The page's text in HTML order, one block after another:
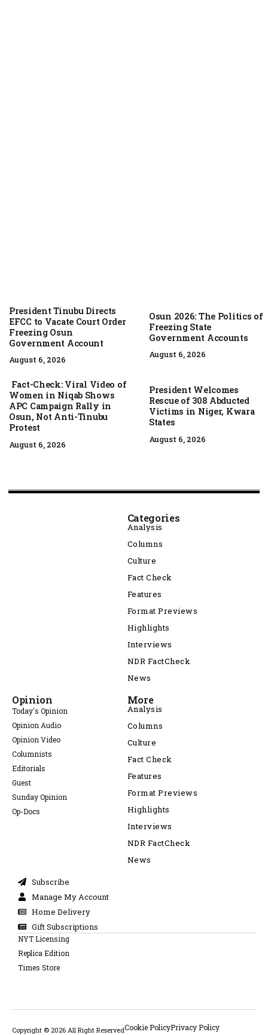
President Tinubu Directs
EFCC to Vacate Court Order
Freezing Osun
Government Account
August 6, 2026
Osun 2026: The Politics of
Freezing State
Government Accounts
August 6, 2026
Fact-Check: Viral Video of
Women in Niqab Shows
APC Campaign Rally in
Osun, Not Anti-Tinubu
Protest
August 6, 2026
President Welcomes
Rescue of 308 Abducted
Victims in Niger, Kwara
States
August 6, 2026
Categories
Analysis
Columns
Culture
Fact Check
Features
Format Previews
Highlights
Interviews
NDR FactCheck
News
Opinion
Today's Opinion
Opinion Audio
Opinion Video
Columnists
Editorials
Guest
Sunday Opinion
Op-Docs
More
Analysis
Columns
Culture
Fact Check
Features
Format Previews
Highlights
Interviews
NDR FactCheck
News
Subscribe
Manage My Account
Home Delivery
Gift Subscriptions
NYT Licensing
Replica Edition
Times Store
Copyright © 2026 All Right ReservedCookie PolicyPrivacy Policy